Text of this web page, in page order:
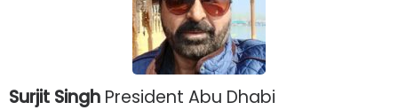
Surjit Singh President Abu Dhabi